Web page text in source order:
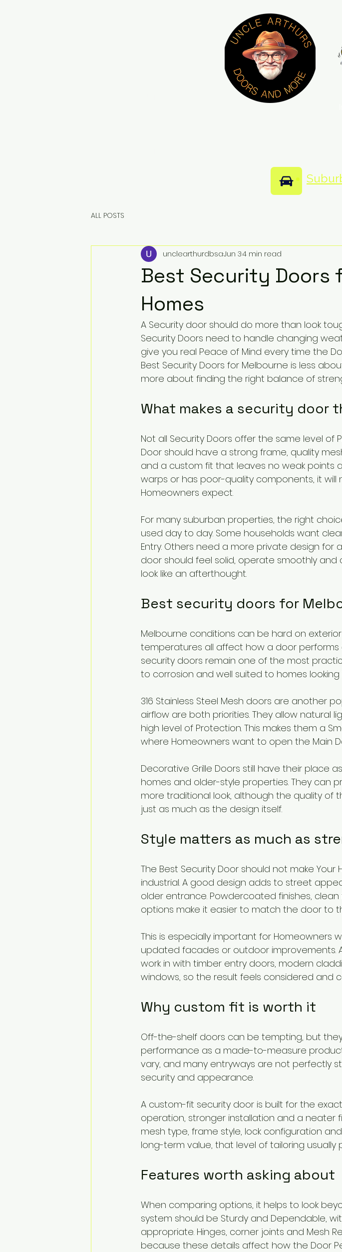
ALL POSTS
Best Security Doors
Homes
unclearthurdbsaJun 34 min read
A Security door should do more than look
Security Doors need to handle changing
give you real Peace of Mind every time the
Best Security Doors for Melbourne is less
more about finding the right balance of
What makes a security door
Not all Security Doors offer the same level of
Door should have a strong frame, quality
and a custom fit that leaves no weak points
warps or has poor-quality components, it
Homeowners expect.
For many suburban properties, the right
used day to day. Some households want
Entry. Others need a more private design for
door should feel solid, operate smoothly
look like an afterthought.
Best security doors for
Melbourne conditions can be hard on
temperatures all affect how a door performs
security doors remain one of the most
to corrosion and well suited to homes
316 Stainless Steel Mesh doors are another
airflow are both priorities. They allow natural
high level of Protection. This makes them a
where Homeowners want to open the Main
Decorative Grille Doors still have their place
homes and older-style properties. They can
more traditional look, although the quality of
just as much as the design itself.
Style matters as much as
The Best Security Door should not make
industrial. A good design adds to street
older entrance. Powdercoated finishes,
options make it easier to match the door to
This is especially important for Homeowners
updated facades or outdoor improvements.
work in with timber entry doors, modern
windows, so the result feels considered and
Why custom fit is worth it
Off-the-shelf doors can be tempting, but
performance as a made-to-measure
vary, and many entryways are not perfectly
security and appearance.
A custom-fit security door is built for the
operation, stronger installation and a neater
mesh type, frame style, lock configuration
long-term value, that level of tailoring usually
Features worth asking about
When comparing options, it helps to look
system should be Sturdy and Dependable,
appropriate. Hinges, corner joints and Mesh
because these details affect how the Door